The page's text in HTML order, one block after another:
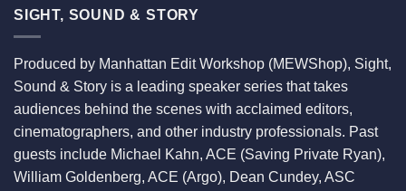
SIGHT, SOUND & STORY
Produced by Manhattan Edit Workshop (MEWShop), Sight,
Sound & Story is a leading speaker series that takes
audiences behind the scenes with acclaimed editors,
cinematographers, and other industry professionals. Past
guests include Michael Kahn, ACE (Saving Private Ryan),
William Goldenberg, ACE (Argo), Dean Cundey, ASC